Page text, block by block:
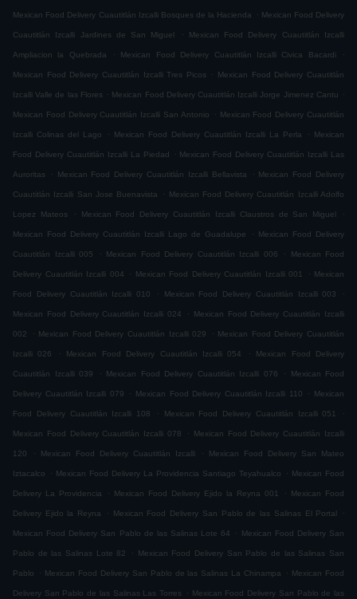
Mexican Food Delivery Cuautitlán Izcalli Bosques de la Hacienda . Mexican Food Delivery
Cuautitlán Izcalli Jardines de San Miguel . Mexican Food Delivery Cuautitlán Izcalli
Ampliacion la Quebrada . Mexican Food Delivery Cuautitlán Izcalli Civica Bacardi .
Mexican Food Delivery Cuautitlán Izcalli Tres Picos . Mexican Food Delivery Cuautitlán
Izcalli Valle de las Flores . Mexican Food Delivery Cuautitlán Izcalli Jorge Jimenez Cantu .
Mexican Food Delivery Cuautitlán Izcalli San Antonio . Mexican Food Delivery Cuautitlán
Izcalli Colinas del Lago . Mexican Food Delivery Cuautitlán Izcalli La Perla . Mexican
Food Delivery Cuautitlán Izcalli La Piedad . Mexican Food Delivery Cuautitlán Izcalli Las
Auroritas . Mexican Food Delivery Cuautitlán Izcalli Bellavista . Mexican Food Delivery
Cuautitlán Izcalli San Jose Buenavista . Mexican Food Delivery Cuautitlán Izcalli Adolfo
Lopez Mateos . Mexican Food Delivery Cuautitlán Izcalli Claustros de San Miguel .
Mexican Food Delivery Cuautitlán Izcalli Lago de Guadalupe . Mexican Food Delivery
Cuautitlán Izcalli 005 . Mexican Food Delivery Cuautitlán Izcalli 006 . Mexican Food
Delivery Cuautitlán Izcalli 004 . Mexican Food Delivery Cuautitlán Izcalli 001 . Mexican
Food Delivery Cuautitlán Izcalli 010 . Mexican Food Delivery Cuautitlán Izcalli 003 .
Mexican Food Delivery Cuautitlán Izcalli 024 . Mexican Food Delivery Cuautitlán Izcalli
002 . Mexican Food Delivery Cuautitlán Izcalli 029 . Mexican Food Delivery Cuautitlán
Izcalli 026 . Mexican Food Delivery Cuautitlán Izcalli 054 . Mexican Food Delivery
Cuautitlán Izcalli 039 . Mexican Food Delivery Cuautitlán Izcalli 076 . Mexican Food
Delivery Cuautitlán Izcalli 079 . Mexican Food Delivery Cuautitlán Izcalli 110 . Mexican
Food Delivery Cuautitlán Izcalli 108 . Mexican Food Delivery Cuautitlán Izcalli 051 .
Mexican Food Delivery Cuautitlán Izcalli 078 . Mexican Food Delivery Cuautitlán Izcalli
120 . Mexican Food Delivery Cuautitlán Izcalli . Mexican Food Delivery San Mateo
Iztacalco . Mexican Food Delivery La Providencia Santiago Teyahualco . Mexican Food
Delivery La Providencia . Mexican Food Delivery Ejido la Reyna 001 . Mexican Food
Delivery Ejido la Reyna . Mexican Food Delivery San Pablo de las Salinas El Portal .
Mexican Food Delivery San Pablo de las Salinas Lote 64 . Mexican Food Delivery San
Pablo de las Salinas Lote 82 . Mexican Food Delivery San Pablo de las Salinas San
Pablo . Mexican Food Delivery San Pablo de las Salinas La Chinampa . Mexican Food
Delivery San Pablo de las Salinas Las Torres . Mexican Food Delivery San Pablo de las